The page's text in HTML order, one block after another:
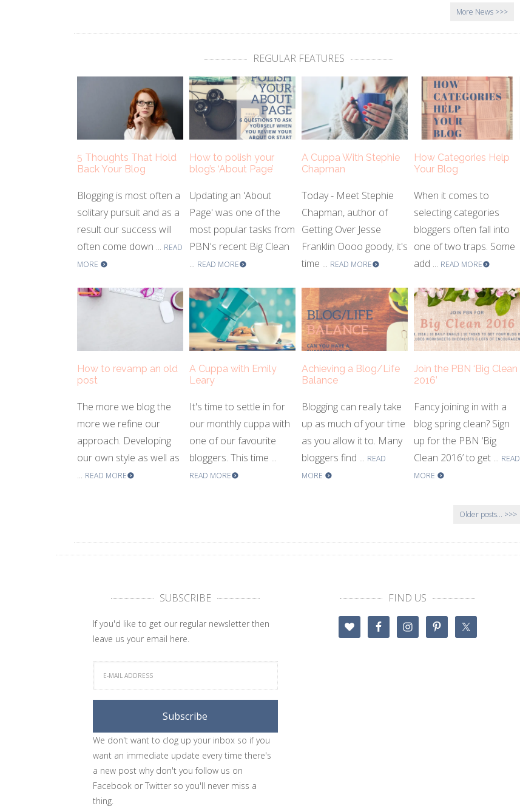
More News
REGULAR FEATURES
5 Thoughts That Hold
Back Your Blog
Blogging is most often a
solitary pursuit and as a
result our success will
often come down ... READ
MORE
How to polish your
blog’s ‘About Page’
Updating an 'About
Page' was one of the
most popular tasks from
PBN's recent Big Clean
... READ MORE
A Cuppa With Stephie
Chapman
Today - Meet Stephie
Chapman, author of
Getting Over Jesse
Franklin Oooo goody, it's
time ... READ MORE
How Categories Help
Your Blog
When it comes to
selecting categories
bloggers often fall into
one of two traps. Some
add ... READ MORE
How to revamp an old
post
The more we blog the
more we refine our
approach. Developing
our own style as well as
... READ MORE
A Cuppa with Emily
Leary
It's time to settle in for
our monthly cuppa with
one of our favourite
bloggers. This time ...
READ MORE
Achieving a Blog/Life
Balance
Blogging can really take
up as much of your time
as you allow it to. Many
bloggers find ... READ
MORE
Join the PBN ‘Big Clean
2016’
Fancy joining in with a
blog spring clean? Sign
up for the PBN ‘Big
Clean 2016’ to get ... READ
MORE
Older posts...
SUBSCRIBE
If you'd like to get our regular newsletter then
leave us your email here.
We don't want to clog up your inbox so if you
want an immediate update every time there's
a new post why don't you follow us on
Facebook or Twitter so you'll never miss a
thing.
FIND US